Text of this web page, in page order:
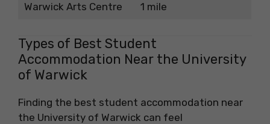
Warwick Arts Centre 1 mile
Types of Best Student
Accommodation Near the University
of Warwick
Finding the best student accommodation near
the University of Warwick can feel